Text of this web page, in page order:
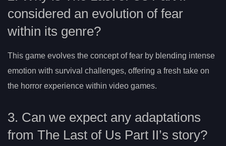
considered an evolution of fear
within its genre?
This game evolves the concept of fear by blending intense
emotion with survival challenges, offering a fresh take on
the horror experience within video games.
3. Can we expect any adaptations
from The Last of Us Part II’s story?